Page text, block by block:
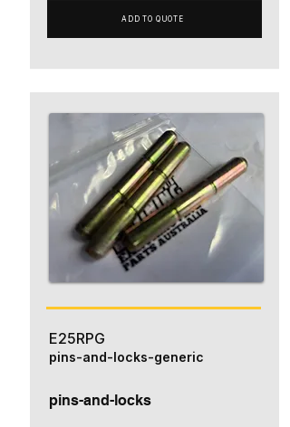
ADD TO QUOTE
E25RPG
pins-and-locks
pins-and-locks-generic